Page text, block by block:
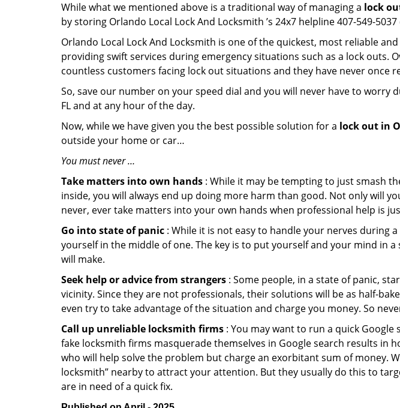
While what we mentioned above is a traditional way of managing a lock
by storing Orlando Local Lock And Locksmith ’s 24x7 helpline 407-549-
Orlando Local Lock And Locksmith is one of the quickest, most reliable
providing swift services during emergency situations such as a lock outs.
countless customers facing lock out situations and they have never
So, save our number on your speed dial and you will never have to
FL and at any hour of the day.
Now, while we have given you the best possible solution for a lock out in
outside your home or car…
You must never …
Take matters into own hands : While it may be tempting to just smash
inside, you will always end up doing more harm than good. Not only will
never, ever take matters into your own hands when professional help is
Go into state of panic : While it is not easy to handle your nerves during
yourself in the middle of one. The key is to put yourself and your mind in
will make.
Seek help or advice from strangers : Some people, in a state of panic,
vicinity. Since they are not professionals, their solutions will be as half-
even try to take advantage of the situation and charge you money. So
Call up unreliable locksmith firms : You may want to run a quick
fake locksmith firms masquerade themselves in Google search results in
who will help solve the problem but charge an exorbitant sum of money.
locksmith” nearby to attract your attention. But they usually do this to
are in need of a quick fix.